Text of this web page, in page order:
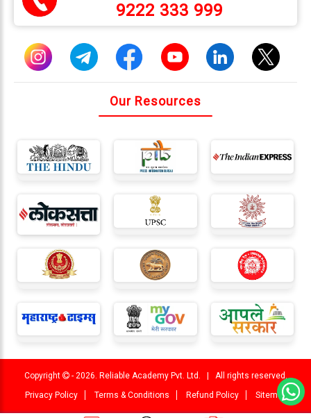
9222 333 999
Our Resources
Copyright
- 2026. Reliable Academy Pvt. Ltd. | All rights reserved.
Privacy Policy
Terms & Conditions Refund Policy Sitemap